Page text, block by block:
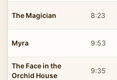
The Magician 8:23
Myra 9:53
The Face in the
Orchid House
9:35